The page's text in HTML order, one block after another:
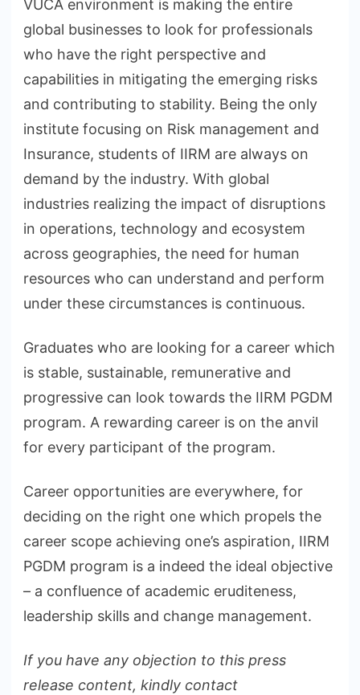
VUCA environment is making the entire
global businesses to look for professionals
who have the right perspective and
capabilities in mitigating the emerging risks
and contributing to stability. Being the only
institute focusing on Risk management and
Insurance, students of IIRM are always on
demand by the industry. With global
industries realizing the impact of disruptions
in operations, technology and ecosystem
across geographies, the need for human
resources who can understand and perform
under these circumstances is continuous.
Graduates who are looking for a career which
is stable, sustainable, remunerative and
progressive can look towards the IIRM PGDM
program. A rewarding career is on the anvil
for every participant of the program.
Career opportunities are everywhere, for
deciding on the right one which propels the
career scope achieving one’s aspiration, IIRM
PGDM program is a indeed the ideal objective
– a confluence of academic eruditeness,
leadership skills and change management.
If you have any objection to this press
release content, kindly contact